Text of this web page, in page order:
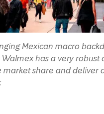
Mexican macro
has a very
market share and